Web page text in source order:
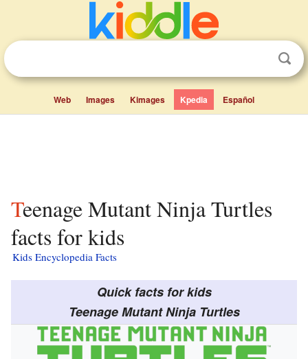
Web Images Kimages Kpedia Español
Teenage Mutant Ninja Turtles
facts for kids
Kids Encyclopedia Facts
Quick facts for kids
Teenage Mutant Ninja Turtles